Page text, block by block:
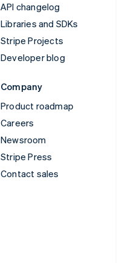
API changelog
Libraries and SDKs
Stripe Projects
Developer blog
Company
Product roadmap
Careers
Newsroom
Stripe Press
Contact sales